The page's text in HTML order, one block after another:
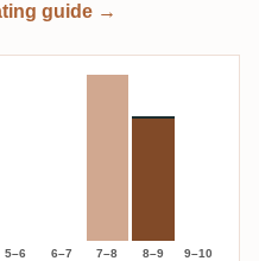
guide →
5–6 6–7 7–8 8–9 9–10